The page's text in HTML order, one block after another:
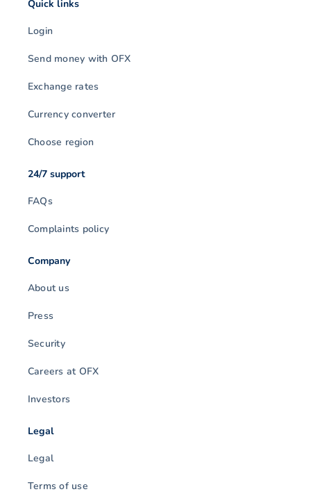
Quick links
Login
Send money with OFX
Exchange rates
Currency converter
Choose region
24/7 support
FAQs
Complaints policy
Company
About us
Press
Security
Careers at OFX
Investors
Legal
Legal
Terms of use